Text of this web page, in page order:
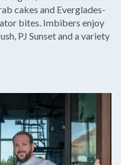
cakes and Everglades-
bites. Imbibers enjoy
PJ Sunset and a variety